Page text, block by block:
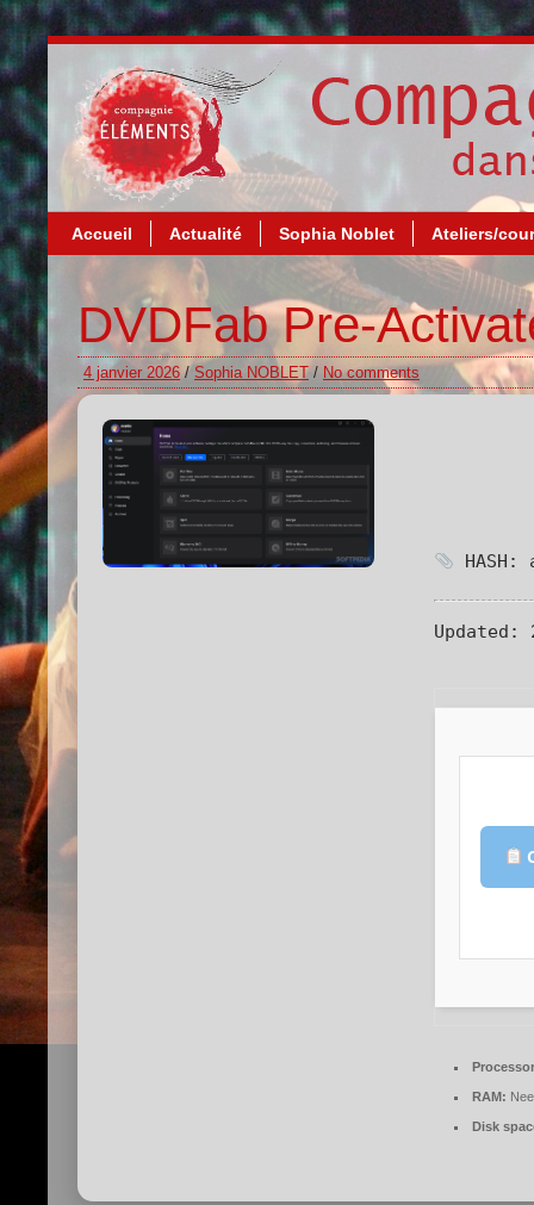
Accueil Actualité Sophia Noblet Ateliers/
DVDFab Pre-
4 janvier 2026/ Sophia NOBLET/ No comments
HASH:
Updated:
RAM:
Disk